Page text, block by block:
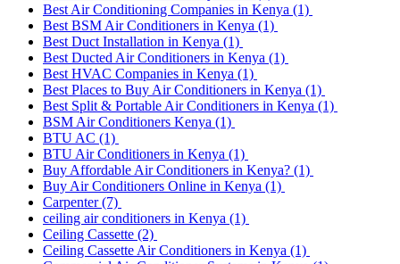
Best Air Conditioning Companies in Kenya (1)
Best BSM Air Conditioners in Kenya (1)
Best Duct Installation in Kenya (1)
Best Ducted Air Conditioners in Kenya (1)
Best HVAC Companies in Kenya (1)
Best Places to Buy Air Conditioners in Kenya (1)
Best Split & Portable Air Conditioners in Kenya (1)
BSM Air Conditioners Kenya (1)
BTU AC (1)
BTU Air Conditioners in Kenya (1)
Buy Affordable Air Conditioners in Kenya? (1)
Buy Air Conditioners Online in Kenya (1)
Carpenter(7)
ceiling air conditioners in Kenya (1)
Ceiling Cassette (2)
Ceiling Cassette Air Conditioners in Kenya (1)